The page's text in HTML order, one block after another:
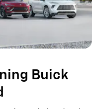
Buick